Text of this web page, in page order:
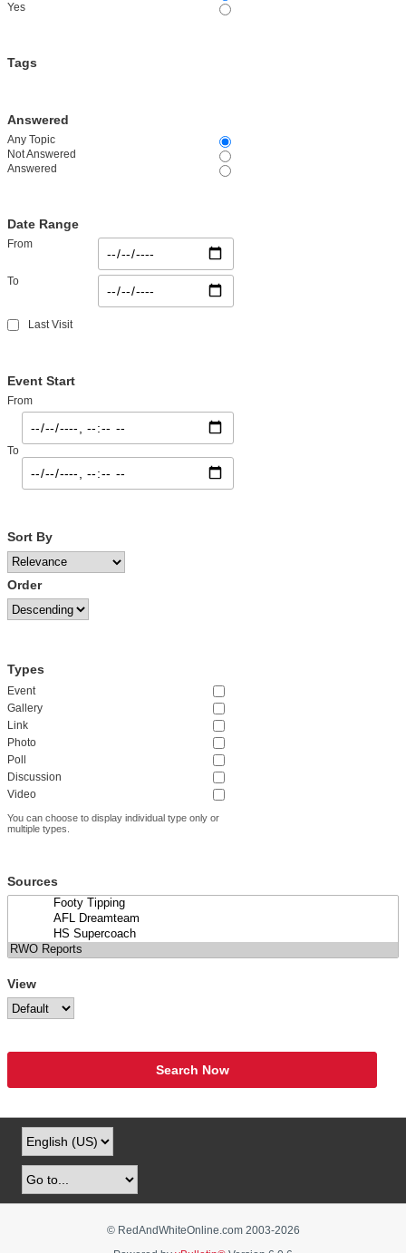
Yes
Tags
Answered
Any Topic
Not Answered
Answered
Date Range
From
To
Last Visit
Event Start
From
To
Sort By
Order
Types
Event
Gallery
Link
Photo
Poll
Discussion
Video
You can choose to display individual type only or
multiple types.
Sources
View
Search Now
© RedAndWhiteOnline.com 2003-2026